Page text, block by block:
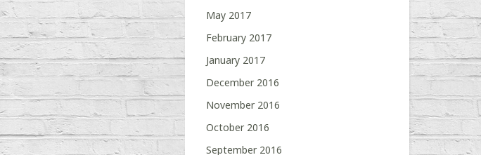
May 2017
February 2017
January 2017
December 2016
November 2016
October 2016
September 2016